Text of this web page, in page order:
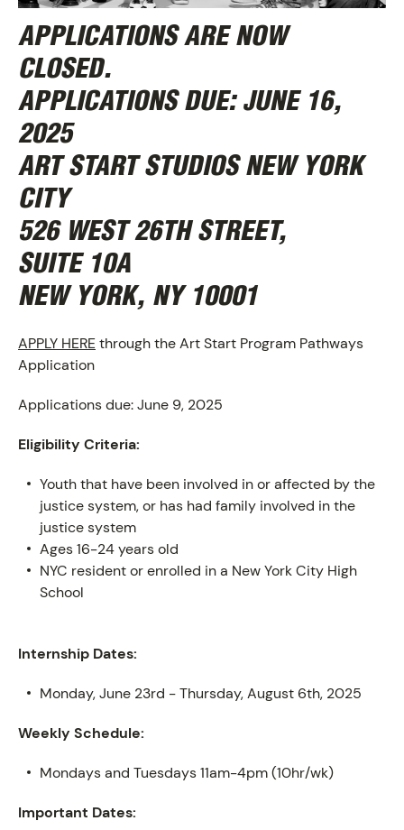
APPLICATIONS ARE NOW
CLOSED.
APPLICATIONS DUE: JUNE 16,
2025
ART START STUDIOS NEW YORK
CITY
526 WEST 26TH STREET,
SUITE 10A
NEW YORK, NY 10001
APPLY HEREthrough the Art Start Program Pathways
Application
Applications due: June 9, 2025
Eligibility Criteria:
Youth that have been involved in or affected by the
justice system, or has had family involved in the
justice system
Ages 16-24 years old
NYC resident or enrolled in a New York City High
School
Internship Dates:
Monday, June 23rd - Thursday, August 6th, 2025
Weekly Schedule:
Mondays and Tuesdays 11am-4pm (10hr/wk)
Important Dates: